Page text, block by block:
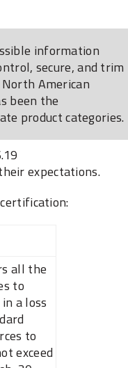
information
secure, and trim
American
been the
product categories.
expectations.
all the
to
a loss
to
exceed